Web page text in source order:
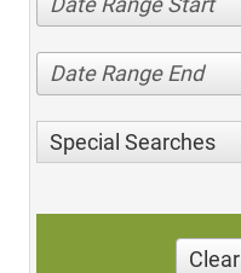
Date Range End
Special Searches
Clear